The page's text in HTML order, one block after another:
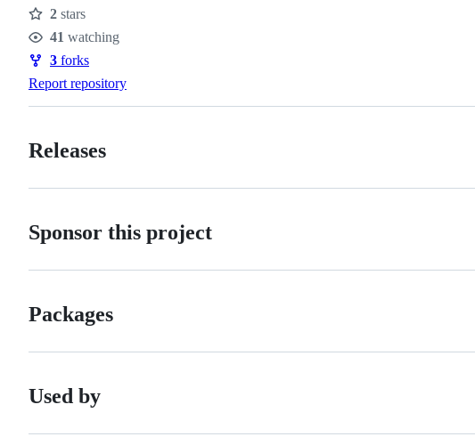
Stars
2 stars
Watchers
41 watching
Forks
3 forks
Report repository
Releases
Sponsor this project
Packages
Used by